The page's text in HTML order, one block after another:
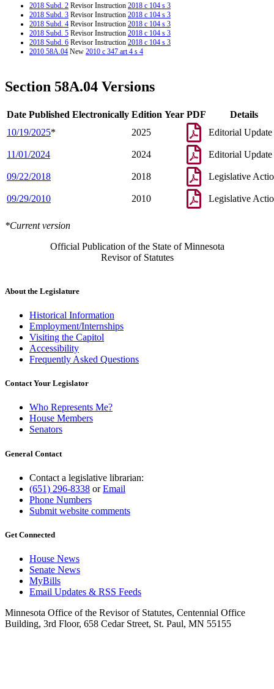
2018 Subd. 2 Revisor Instruction 2018 c 104 s 3
2018 Subd. 3 Revisor Instruction 2018 c 104 s 3
2018 Subd. 4 Revisor Instruction 2018 c 104 s 3
2018 Subd. 5 Revisor Instruction 2018 c 104 s 3
2018 Subd. 6 Revisor Instruction 2018 c 104 s 3
2010 58A.04 New 2010 c 347 art 4 s 4
Section 58A.04 Versions
Date Published Electronically Edition Year PDF
Details
10/19/2025* 2025 Editorial Update
11/01/2024 2024 Editorial Update
09/22/2018 2018 Legislative
09/29/2010 2010 Legislative
*Current version
Official Publication of the State of Minnesota
Revisor of Statutes
About the Legislature
Historical Information
Employment/Internships
Visiting the Capitol
Accessibility
Frequently Asked Questions
Contact Your Legislator
Who Represents Me?
House Members
Senators
General Contact
Contact a legislative librarian:
(651) 296-8338 orEmail
Phone Numbers
Submit website comments
Get Connected
House News
Senate News
MyBills
Email Updates & RSS Feeds
Minnesota Office of the Revisor of Statutes, Centennial Office
Building, 3rd Floor, 658 Cedar Street, St. Paul, MN 55155